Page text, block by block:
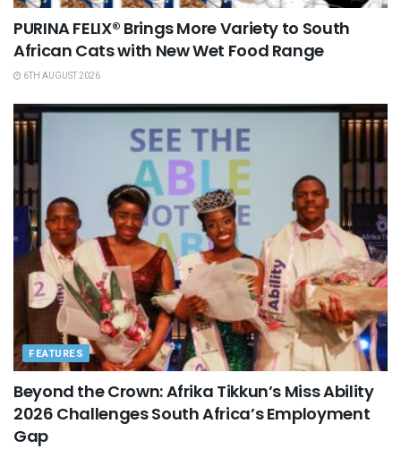
PURINA FELIX® Brings More Variety to South
African Cats with New Wet Food Range
6TH AUGUST 2026
FEATURES
Beyond the Crown: Afrika Tikkun’s Miss Ability
2026 Challenges South Africa’s Employment
Gap